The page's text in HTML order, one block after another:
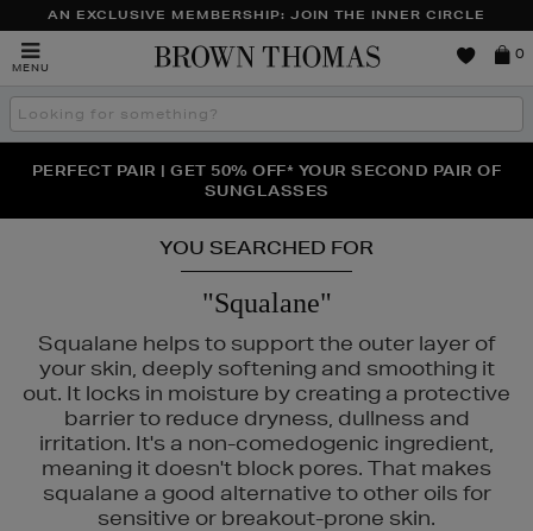
AN EXCLUSIVE MEMBERSHIP: JOIN THE INNER CIRCLE
MENU
Brown
0
Search
the
THE NINJA SUMMER EVENT IS HERE | SHOP NOW
NEW SCENTS FOR YOU FROM JO MALONE LONDON,
SOL DE JANEIRO & MORE
PERFECT PAIR | GET 50% OFF* YOUR SECOND PAIR OF
SUNGLASSES
YOU SEARCHED FOR
"Squalane"
Squalane helps to support the outer layer of
your skin, deeply softening and smoothing it
out. It locks in moisture by creating a protective
barrier to reduce dryness, dullness and
irritation. It's a non-comedogenic ingredient,
meaning it doesn't block pores. That makes
squalane a good alternative to other oils for
sensitive or breakout-prone skin.